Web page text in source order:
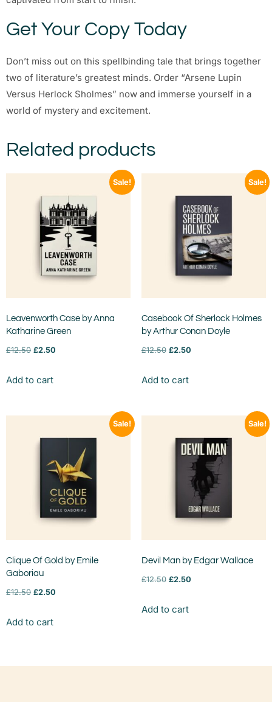
Get Your Copy Today
Don’t miss out on this spellbinding tale that brings together
two of literature’s greatest minds. Order “Arsene Lupin
Versus Herlock Sholmes” now and immerse yourself in a
world of mystery and excitement.
Related products
Sale!
Leavenworth Case by Anna
Katharine Green
£12.50 £2.50
Add to cart
Sale!
Casebook Of Sherlock Holmes
by Arthur Conan Doyle
£12.50 £2.50
Add to cart
Sale!
Clique Of Gold by Emile
Gaboriau
£12.50 £2.50
Add to cart
Sale!
Devil Man by Edgar Wallace
£12.50 £2.50
Add to cart